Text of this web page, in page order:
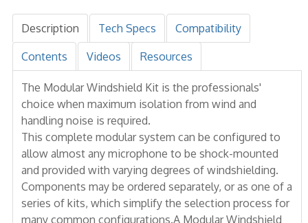
Description Tech Specs Compatibility
Contents Videos Resources
The Modular Windshield Kit is the professionals'
choice when maximum isolation from wind and
handling noise is required.
This complete modular system can be configured to
allow almost any microphone to be shock-mounted
and provided with varying degrees of windshielding.
Components may be ordered separately, or as one of a
series of kits, which simplify the selection process for
many common configurations.A Modular Windshield